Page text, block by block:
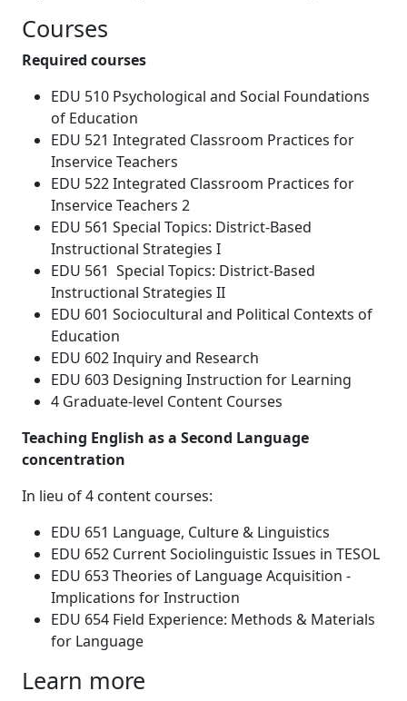
Courses
Required courses
EDU 510 Psychological and Social Foundations
of Education
EDU 521 Integrated Classroom Practices for
Inservice Teachers
EDU 522 Integrated Classroom Practices for
Inservice Teachers 2
EDU 561 Special Topics: District-Based
Instructional Strategies I
EDU 561 Special Topics: District-Based
Instructional Strategies II
EDU 601 Sociocultural and Political Contexts of
Education
EDU 602 Inquiry and Research
EDU 603 Designing Instruction for Learning
4 Graduate-level Content Courses
Teaching English as a Second Language
concentration
In lieu of 4 content courses:
EDU 651 Language, Culture & Linguistics
EDU 652 Current Sociolinguistic Issues in TESOL
EDU 653 Theories of Language Acquisition -
Implications for Instruction
EDU 654 Field Experience: Methods & Materials
for Language
Learn more